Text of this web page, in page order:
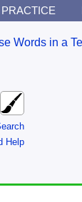
PRACTICE
Words in a
Help